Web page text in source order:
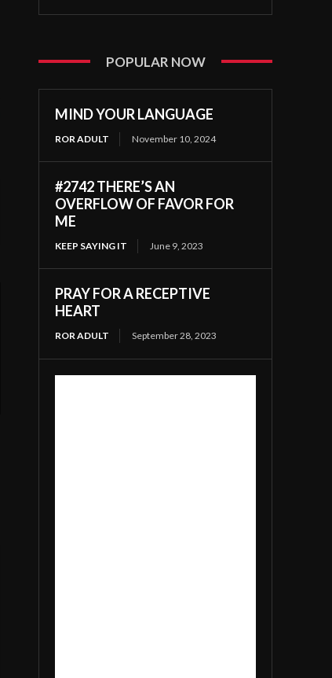
POPULAR NOW
MIND YOUR LANGUAGE
ROR ADULT November 10, 2024
#2742 THERE’S AN
OVERFLOW OF FAVOR FOR
ME
KEEP SAYING IT June 9, 2023
PRAY FOR A RECEPTIVE
HEART
ROR ADULT September 28, 2023